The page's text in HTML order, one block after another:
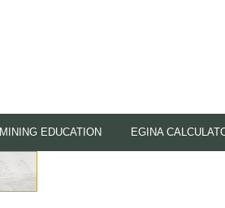
MINING EDUCATION EGINA